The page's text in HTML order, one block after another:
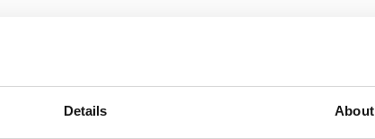
Details About
demands on protection technology